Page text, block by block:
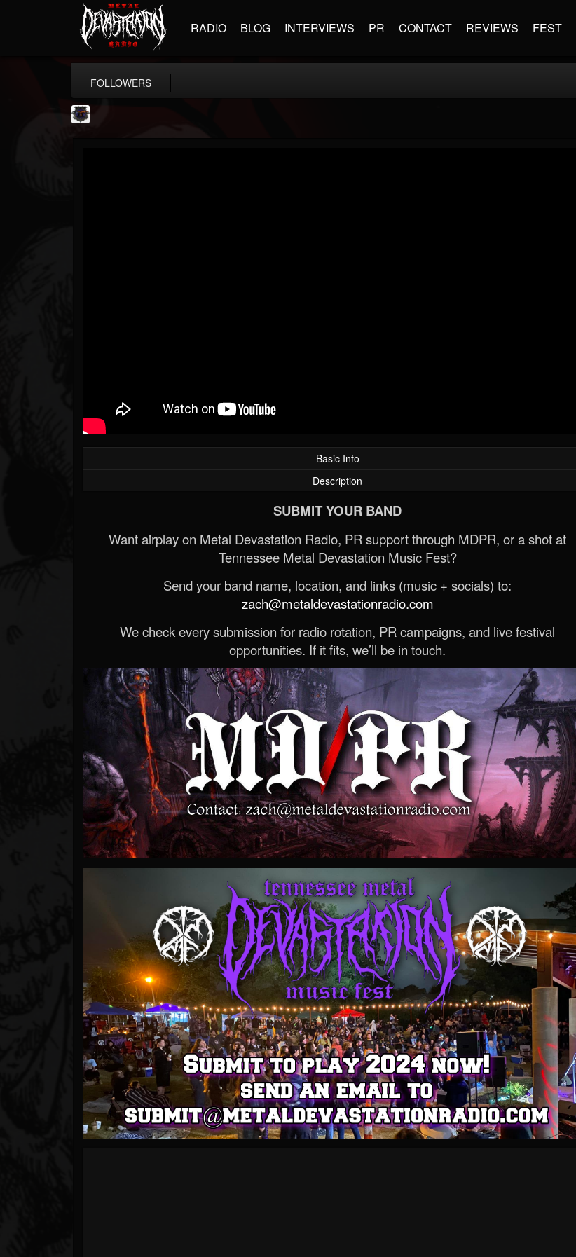
RADIO BLOG INTERVIEWS PR CONTACT REVIEWS FEST
FOLLOWERS
Basic Info
Description
SUBMIT YOUR BAND
Want airplay on Metal Devastation Radio, PR support through MDPR, or a shot at
Tennessee Metal Devastation Music Fest?
Send your band name, location, and links (music + socials) to:
zach@metaldevastationradio.com
We check every submission for radio rotation, PR campaigns, and live festival
opportunities. If it fits, we’ll be in touch.